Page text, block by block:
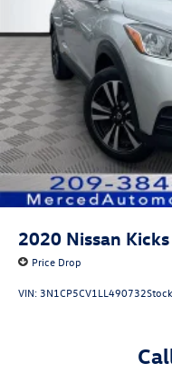
2020 Nissan Kicks
Price Drop
VIN: 3N1CP5CV1LL490732